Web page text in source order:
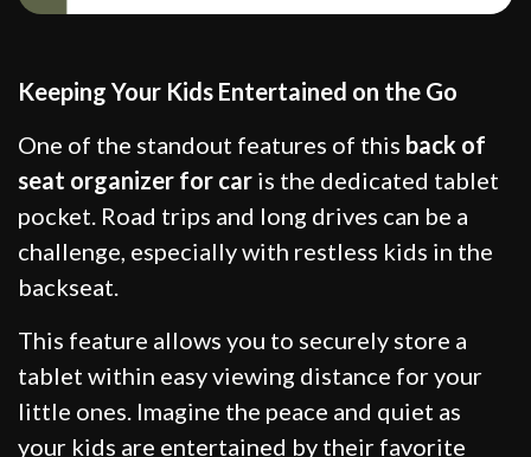
Keeping Your Kids Entertained on the Go
One of the standout features of this back of
seat organizer for car is the dedicated tablet
pocket. Road trips and long drives can be a
challenge, especially with restless kids in the
backseat.
This feature allows you to securely store a
tablet within easy viewing distance for your
little ones. Imagine the peace and quiet as
your kids are entertained by their favorite